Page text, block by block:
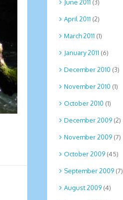
June 2011 (3)
April 2011 (2)
March 2011 (1)
January 2011 (6)
December 2010 (3)
November 2010 (1)
October 2010 (1)
December 2009 (2)
November 2009 (7)
October 2009 (45)
September 2009 (7)
August 2009 (4)